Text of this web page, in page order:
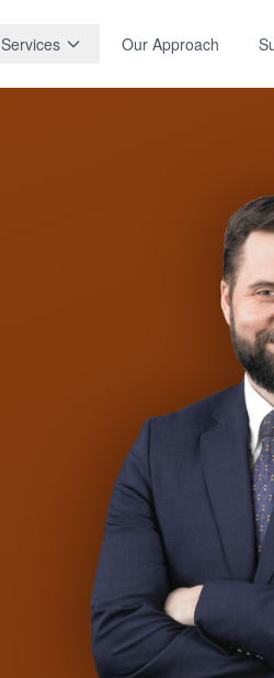
Services Our Approach